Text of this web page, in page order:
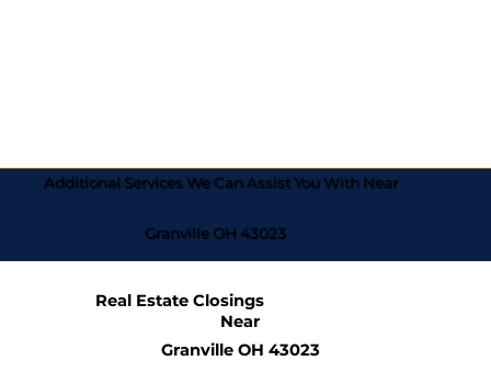
Additional Services We Can Assist You With Near
Granville OH 43023
Real Estate Closings
Near
Granville OH 43023